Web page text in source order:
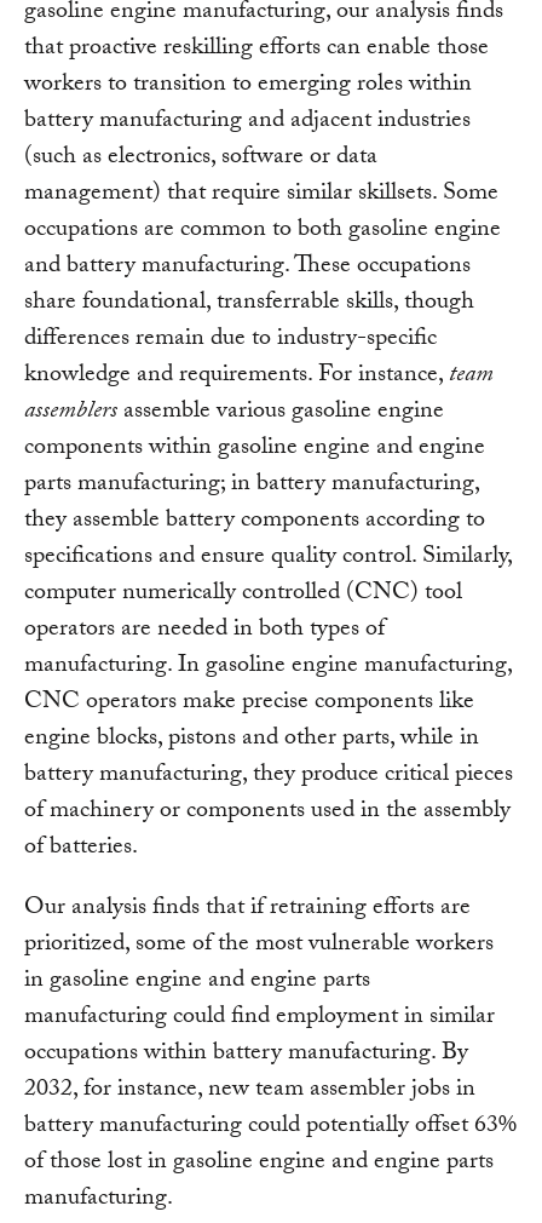
gasoline engine manufacturing, our analysis finds
that proactive reskilling efforts can enable those
workers to transition to emerging roles within
battery manufacturing and adjacent industries
(such as electronics, software or data
management) that require similar skillsets. Some
occupations are common to both gasoline engine
and battery manufacturing. These occupations
share foundational, transferrable skills, though
differences remain due to industry-specific
knowledge and requirements. For instance,team
assemblersassemble various gasoline engine
components within gasoline engine and engine
parts manufacturing; in battery manufacturing,
they assemble battery components according to
specifications and ensure quality control. Similarly,
computer numerically controlled (CNC) tool
operators are needed in both types of
manufacturing. In gasoline engine manufacturing,
CNC operators make precise components like
engine blocks, pistons and other parts, while in
battery manufacturing, they produce critical pieces
of machinery or components used in the assembly
of batteries.
Our analysis finds that if retraining efforts are
prioritized, some of the most vulnerable workers
in gasoline engine and engine parts
manufacturing could find employment in similar
occupations within battery manufacturing. By
2032, for instance, new team assembler jobs in
battery manufacturing could potentially offset 63%
of those lost in gasoline engine and engine parts
manufacturing.